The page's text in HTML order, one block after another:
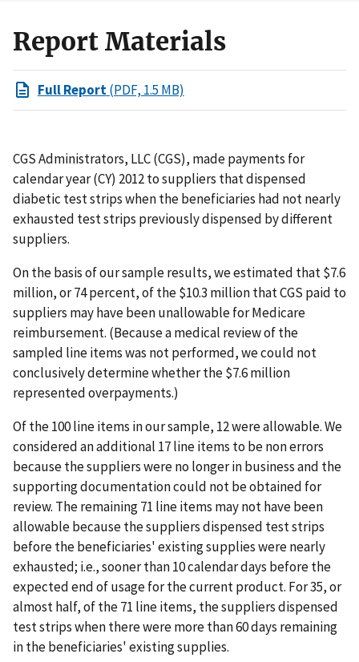
Report Materials
Full Report(PDF, 1.5 MB)
CGS Administrators, LLC (CGS), made payments for
calendar year (CY) 2012 to suppliers that dispensed
diabetic test strips when the beneficiaries had not nearly
exhausted test strips previously dispensed by different
suppliers.
On the basis of our sample results, we estimated that $7.6
million, or 74 percent, of the $10.3 million that CGS paid to
suppliers may have been unallowable for Medicare
reimbursement. (Because a medical review of the
sampled line items was not performed, we could not
conclusively determine whether the $7.6 million
represented overpayments.)
Of the 100 line items in our sample, 12 were allowable. We
considered an additional 17 line items to be non errors
because the suppliers were no longer in business and the
supporting documentation could not be obtained for
review. The remaining 71 line items may not have been
allowable because the suppliers dispensed test strips
before the beneficiaries' existing supplies were nearly
exhausted; i.e., sooner than 10 calendar days before the
expected end of usage for the current product. For 35, or
almost half, of the 71 line items, the suppliers dispensed
test strips when there were more than 60 days remaining
in the beneficiaries' existing supplies.